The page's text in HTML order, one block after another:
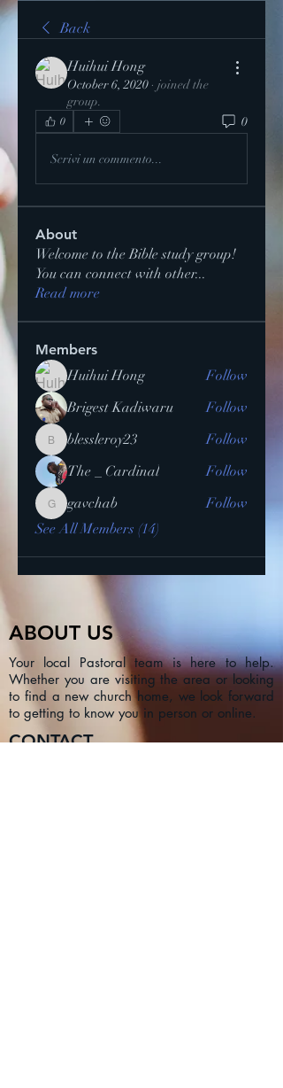
Back
Huihui Hong
October 6, 2020 · joined the
group.
0 0
Scrivi un commento...
About
Welcome to the Bible study group!
You can connect with other...
Read more
Members
Huihui Hong
Follow
Brigest Kadiwaru
Follow
blessleroy23
blessleroy23
Follow
The _ Cardinal
Follow
gavchabgavchab
Follow
See All Members (14)
ABOUT US
Your local Pastoral team is here to help.
Whether you are visiting the area or looking
to find a new church home, we look forward
to getting to know you in person or online.
CONTACT